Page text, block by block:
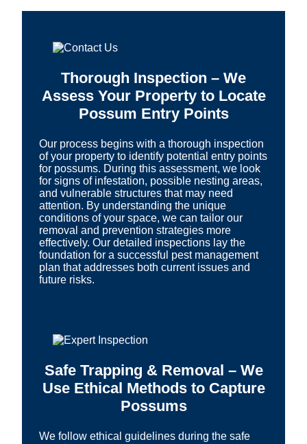
Thorough Inspection – We
Assess Your Property to Locate
Possum Entry Points
Our process begins with a thorough inspection
of your property to identify potential entry points
for possums. During this assessment, we look
for signs of infestation, possible nesting areas,
and vulnerable structures that may need
attention. By understanding the unique
conditions of your space, we can tailor our
removal and prevention strategies more
effectively. Our detailed inspections lay the
foundation for a successful pest management
plan that addresses both current issues and
future risks.
Safe Trapping & Removal – We
Use Ethical Methods to Capture
Possums
We follow ethical guidelines during the safe